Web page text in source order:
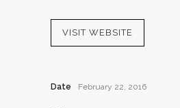
VISIT WEBSITE
Date February 22, 2016